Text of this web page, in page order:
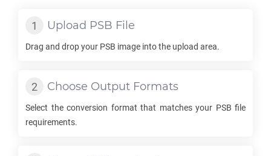
Upload PSB File
Drag and drop your PSB image into the upload area.
Choose Output Formats
Select the conversion format that matches your PSB file
requirements.